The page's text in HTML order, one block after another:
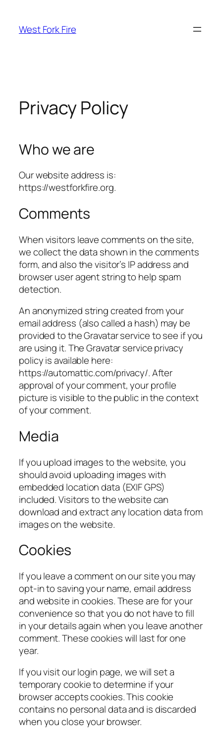
content
West Fork Fire
Privacy Policy
Who we are
Our website address is:
https://westforkfire.org.
Comments
When visitors leave comments on the site,
we collect the data shown in the comments
form, and also the visitor’s IP address and
browser user agent string to help spam
detection.
An anonymized string created from your
email address (also called a hash) may be
provided to the Gravatar service to see if you
are using it. The Gravatar service privacy
policy is available here:
https://automattic.com/privacy/. After
approval of your comment, your profile
picture is visible to the public in the context
of your comment.
Media
If you upload images to the website, you
should avoid uploading images with
embedded location data (EXIF GPS)
included. Visitors to the website can
download and extract any location data from
images on the website.
Cookies
If you leave a comment on our site you may
opt-in to saving your name, email address
and website in cookies. These are for your
convenience so that you do not have to fill
in your details again when you leave another
comment. These cookies will last for one
year.
If you visit our login page, we will set a
temporary cookie to determine if your
browser accepts cookies. This cookie
contains no personal data and is discarded
when you close your browser.